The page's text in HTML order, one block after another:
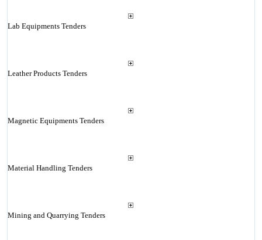
Lab Equipments Tenders
Leather Products Tenders
Magnetic Equipments Tenders
Material Handling Tenders
Mining and Quarrying Tenders